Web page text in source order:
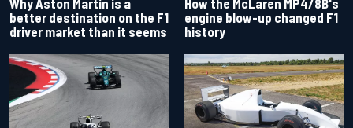
better destination on the F1
driver market than it seems
engine blow-up changed F1
history